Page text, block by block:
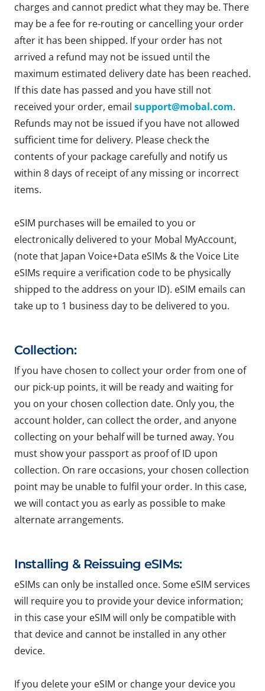
charges and cannot predict what they may be. There
may be a fee for re-routing or cancelling your order
after it has been shipped. If your order has not
arrived a refund may not be issued until the
maximum estimated delivery date has been reached.
If this date has passed and you have still not
received your order, email support@mobal.com.
Refunds may not be issued if you have not allowed
sufficient time for delivery. Please check the
contents of your package carefully and notify us
within 8 days of receipt of any missing or incorrect
items.
eSIM purchases will be emailed to you or
electronically delivered to your Mobal MyAccount,
(note that Japan Voice+Data eSIMs & the Voice Lite
eSIMs require a verification code to be physically
shipped to the address on your ID). eSIM emails can
take up to 1 business day to be delivered to you.
Collection:
If you have chosen to collect your order from one of
our pick-up points, it will be ready and waiting for
you on your chosen collection date. Only you, the
account holder, can collect the order, and anyone
collecting on your behalf will be turned away. You
must show your passport as proof of ID upon
collection. On rare occasions, your chosen collection
point may be unable to fulfil your order. In this case,
we will contact you as early as possible to make
alternate arrangements.
Installing & Reissuing eSIMs:
eSIMs can only be installed once. Some eSIM services
will require you to provide your device information;
in this case your eSIM will only be compatible with
that device and cannot be installed in any other
device.
If you delete your eSIM or change your device you